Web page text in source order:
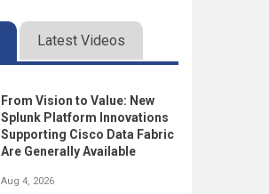
Latest Videos
From Vision to Value: New
Splunk Platform Innovations
Supporting Cisco Data Fabric
Are Generally Available
Aug 4, 2026